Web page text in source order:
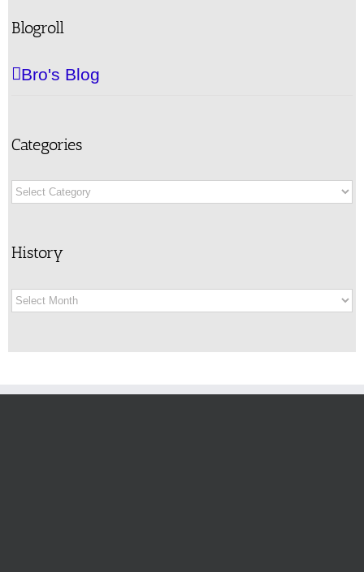
Blogroll
Bro's Blog
Categories
Categories
History
History